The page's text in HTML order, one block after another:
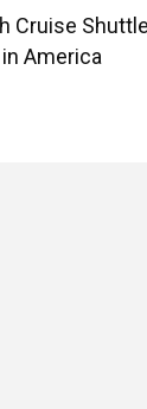
Cruise
America